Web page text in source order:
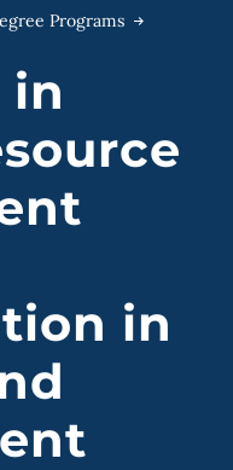
Programs
in
in